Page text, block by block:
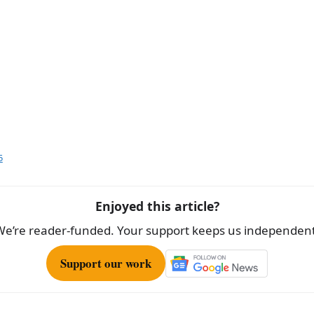
Enjoyed this article?
reader-funded. Your support keeps us
Support our work